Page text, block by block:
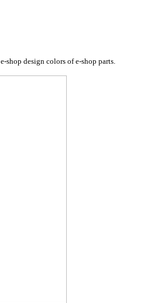
shop design colors of e-shop parts